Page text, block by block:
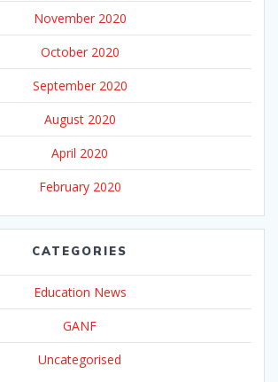
November 2020
October 2020
September 2020
August 2020
April 2020
February 2020
CATEGORIES
Education News
GANF
Uncategorised